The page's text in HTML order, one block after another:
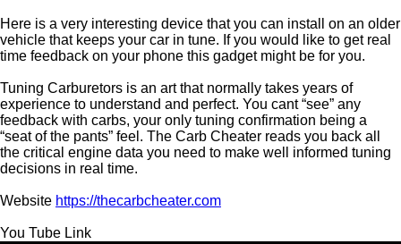
Here is a very interesting device that you can install on an older
vehicle that keeps your car in tune. If you would like to get real
time feedback on your phone this gadget might be for you.
Tuning Carburetors is an art that normally takes years of
experience to understand and perfect. You cant “see” any
feedback with carbs, your only tuning confirmation being a
“seat of the pants” feel. The Carb Cheater reads you back all
the critical engine data you need to make well informed tuning
decisions in real time.
Website https://thecarbcheater.com
You Tube Link